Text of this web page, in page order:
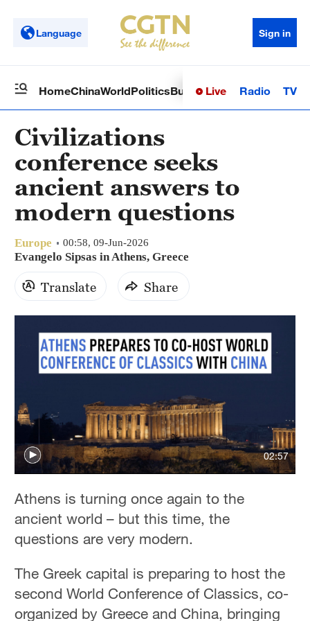
Language Sign in
HomeChinaWorldPoliticsBusinessSci-TechHealth
Live Radio TV
Civilizations
conference seeks
ancient answers to
modern questions
Europe 00:58, 09-Jun-2026
Evangelo Sipsas in Athens, Greece
Translate Share
02:57
Athens is turning once again to the
ancient world – but this time, the
questions are very modern.
The Greek capital is preparing to host the
second World Conference of Classics, co-
organized by Greece and China, bringing